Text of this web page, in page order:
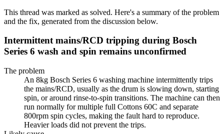
This thread was marked as solved. Here's a summary of the problem
and the fix, generated from the discussion below.
Intermittent mains/RCD tripping during Bosch
Series 6 wash and spin remains unconfirmed
The problem
An 8kg Bosch Series 6 washing machine intermittently trips
the mains/RCD, usually as the drum is slowing down, starting
spin, or around rinse-to-spin transitions. The machine can then
run normally for multiple full Cottons 60C and separate
800rpm spin cycles, making the fault hard to reproduce.
Heavier loads did not prevent the trips.